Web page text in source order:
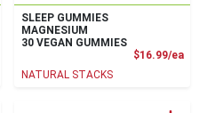
Price
SLEEP GUMMIES
MAGNESIUM
30 VEGAN GUMMIES
$16.99/ea
NATURAL STACKS